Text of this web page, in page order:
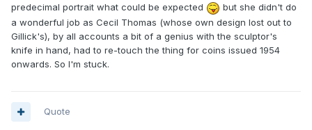
predecimal portrait what could be expected
but she didn't do
a wonderful job as Cecil Thomas (whose own design lost out to
Gillick's), by all accounts a bit of a genius with the sculptor's
knife in hand, had to re-touch the thing for coins issued 1954
onwards. So I'm stuck.
Quote